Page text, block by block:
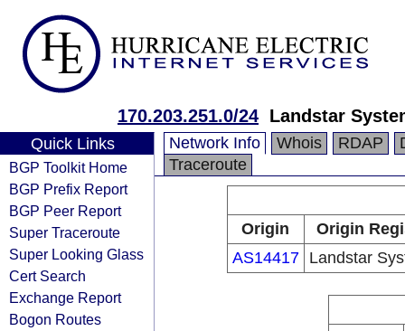
170.203.251.0/24 Landstar
Quick Links
BGP Toolkit Home
BGP Prefix Report
BGP Peer Report
Super Traceroute
Super Looking Glass
Cert Search
Exchange Report
Bogon Routes
Network Info Whois RDAP
Traceroute
Origin
Origin
AS14417
Landstar